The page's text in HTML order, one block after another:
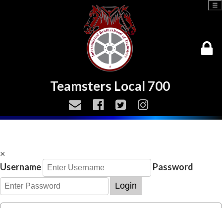
Teamsters Local 700
☰
×
Username
Password
Login